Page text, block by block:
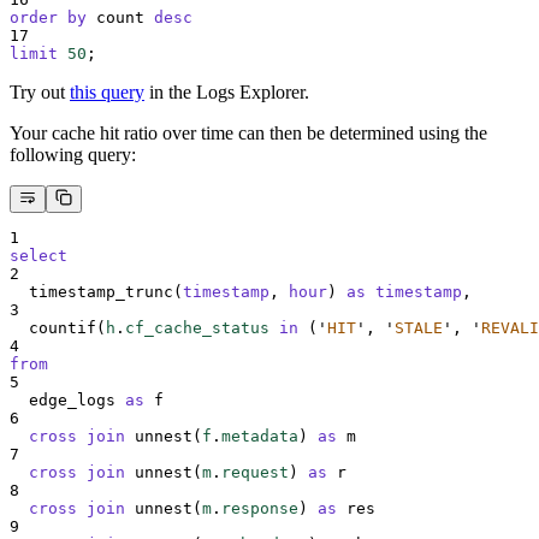
order by count desc
17
limit
50 ;
Try out this query in the Logs Explorer.
Your cache hit ratio over time can then be determined using the
following query:
1
select
2
  timestamp_trunc(
timestamp , hour) as timestamp ,
3
  countif(
h . cf_cache_status in ( ' HIT ' , ' STALE ' , '
4
from
5
  edge_logs
as f
6
cross join unnest( f . metadata ) as m
7
cross join unnest( m . request ) as r
8
cross join unnest( m . response ) as res
9